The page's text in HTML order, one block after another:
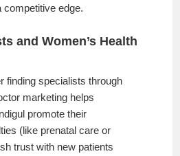
competitive edge.
and Women’s Health
finding specialists through
marketing helps
promote their
(like prenatal care or
trust with new patients